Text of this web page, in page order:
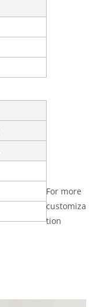
For more
customiza
tion